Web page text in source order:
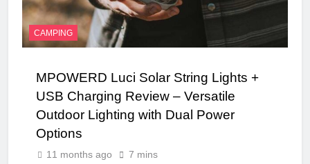
CAMPING
MPOWERD Luci Solar String Lights +
USB Charging Review – Versatile
Outdoor Lighting with Dual Power
Options
11 months ago 7 mins